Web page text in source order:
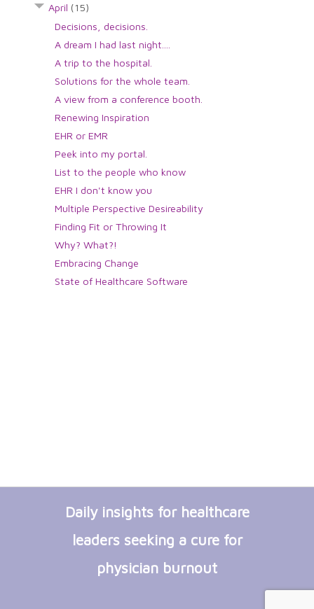
April (15)
Decisions, decisions.
A dream I had last night....
A trip to the hospital.
Solutions for the whole team.
A view from a conference booth.
Renewing Inspiration
EHR or EMR
Peek into my portal.
List to the people who know
EHR I don't know you
Multiple Perspective Desireability
Finding Fit or Throwing It
Why? What?!
Embracing Change
State of Healthcare Software
Daily insights for healthcare
leaders seeking a cure for
physician burnout